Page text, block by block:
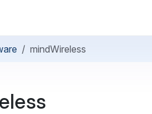
mindWireless